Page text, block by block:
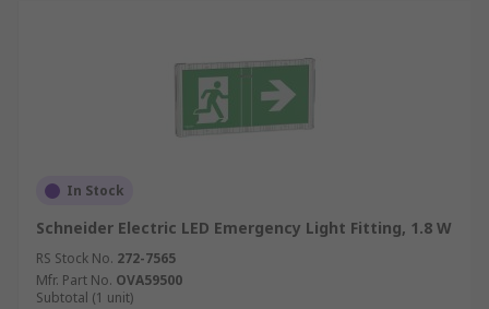
In Stock
Schneider Electric LED Emergency Light Fitting, 1.8 W
RS Stock No. 272-7565
Mfr. Part No. OVA59500
Subtotal (1 unit)